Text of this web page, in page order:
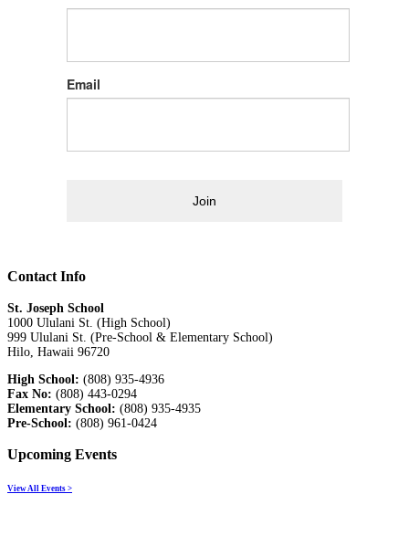
Email
Join
Contact Info
St. Joseph School
1000 Ululani St. (High School)
999 Ululani St. (Pre-School & Elementary School)
Hilo, Hawaii 96720
High School: (808) 935-4936
Fax No: (808) 443-0294
Elementary School: (808) 935-4935
Pre-School: (808) 961-0424
Upcoming Events
View All Events >